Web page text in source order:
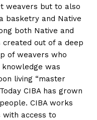
weavers but to also
basketry and Native
both Native and
created out of a deep
of weavers who
was
living “master
CIBA has grown
CIBA works
access to